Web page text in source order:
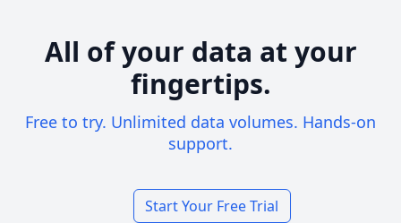
All of your data at your
fingertips.
Free to try. Unlimited data volumes. Hands-on
support.
Start Your Free Trial